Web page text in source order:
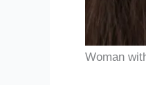
Woman